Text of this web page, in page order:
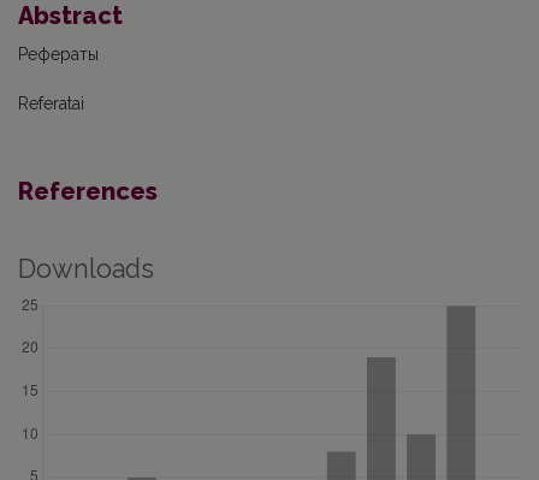
Abstract
Рефераты
Referatai
References
Downloads